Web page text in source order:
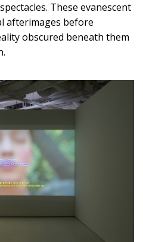
These evanescent
afterimages before
obscured beneath them